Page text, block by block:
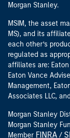
Morgan Stanley.
MSIM, the asset
MS), and its
each other’s
regulated as
affiliates are:
Eaton Vance
Management,
Associates LLC,
Morgan Stanley
Morgan Stanley
Member FINRA /